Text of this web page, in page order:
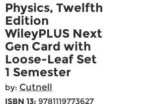
Physics, Twelfth
Edition
WileyPLUS Next
Gen Card with
Loose-Leaf Set
1 Semester
by: Cutnell
ISBN 13: 9781119773627